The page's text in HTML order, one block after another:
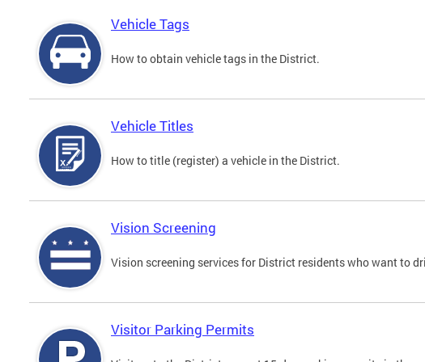
Vehicle Tags
How to obtain vehicle tags in the District.
Vehicle Titles
How to title (register) a vehicle in the District.
Vision Screening
Vision screening services for District residents who want to
Visitor Parking Permits